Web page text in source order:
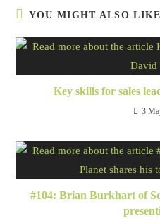
YOU MIGHT ALSO LIKE
Key skills for sales
3
#104: Brian Burkhart of